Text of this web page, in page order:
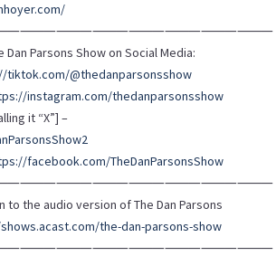
Dan Parsons Show on Social Media:
tiktok.com/@thedanparsonsshow
instagram.com/thedanparsonsshow
it “X”] –
facebook.com/TheDanParsonsShow
to the audio version of The Dan Parsons
the-dan-parsons-show